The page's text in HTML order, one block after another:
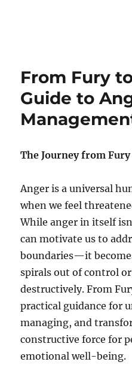
From Fury
Guide to
The Journey from
Anger is a universal
when we feel
While anger in itself
can motivate us to
boundaries—it
spirals out of control
destructively. From
practical guidance for
managing, and
constructive force for
emotional well-being.